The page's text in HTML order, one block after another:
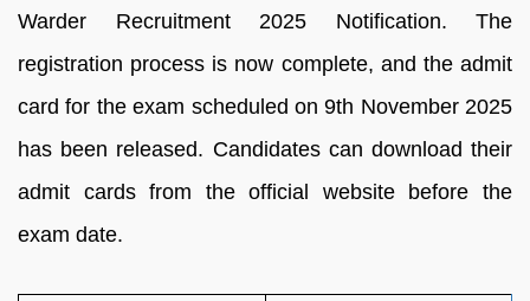
Warder Recruitment 2025 Notification. The
registration process is now complete, and the admit
card for the exam scheduled on 9th November 2025
has been released. Candidates can download their
admit cards from the official website before the
exam date.